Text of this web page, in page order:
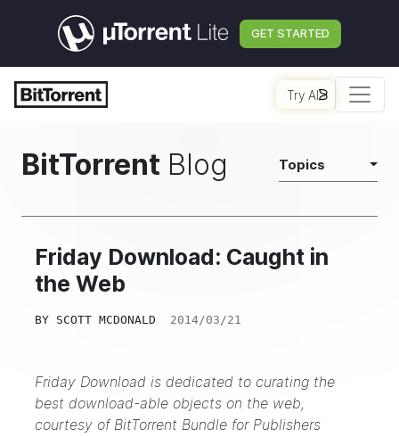
GET STARTED
Try AI
BitTorrent Blog Topics
Friday Download: Caught in
the Web
BY SCOTT MCDONALD 2014/03/21
Friday Download is dedicated to curating the
best download-able objects on the web,
courtesy of BitTorrent Bundle for Publishers